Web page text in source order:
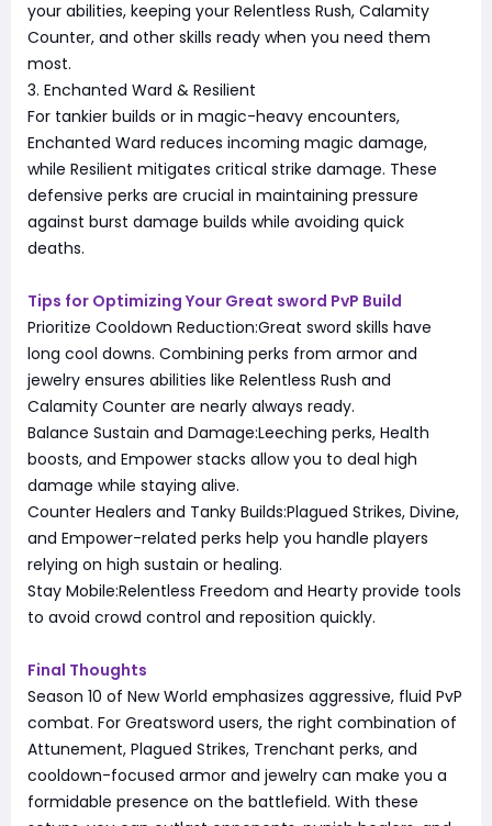
your abilities, keeping your Relentless Rush, Calamity
Counter, and other skills ready when you need them
most.
3. Enchanted Ward & Resilient
For tankier builds or in magic-heavy encounters,
Enchanted Ward reduces incoming magic damage,
while Resilient mitigates critical strike damage. These
defensive perks are crucial in maintaining pressure
against burst damage builds while avoiding quick
deaths.
Tips for Optimizing Your Great sword PvP Build
Prioritize Cooldown Reduction:Great sword skills have
long cool downs. Combining perks from armor and
jewelry ensures abilities like Relentless Rush and
Calamity Counter are nearly always ready.
Balance Sustain and Damage:Leeching perks, Health
boosts, and Empower stacks allow you to deal high
damage while staying alive.
Counter Healers and Tanky Builds:Plagued Strikes, Divine,
and Empower-related perks help you handle players
relying on high sustain or healing.
Stay Mobile:Relentless Freedom and Hearty provide tools
to avoid crowd control and reposition quickly.
Final Thoughts
Season 10 of New World emphasizes aggressive, fluid PvP
combat. For Greatsword users, the right combination of
Attunement, Plagued Strikes, Trenchant perks, and
cooldown-focused armor and jewelry can make you a
formidable presence on the battlefield. With these